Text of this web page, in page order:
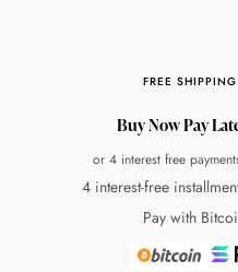
FREE
Buy Now Pay
or 4 interest free
4 interest-free
Pay with